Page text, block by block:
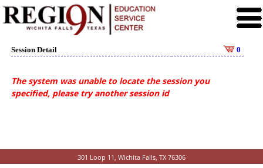
Session Detail 0
The system was unable to locate the session you
specified, please try another session id
301 Loop 11, Wichita Falls, TX 76306